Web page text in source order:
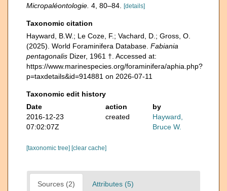
Micropaléontologie. 4, 80–84. [details]
Taxonomic citation
Hayward, B.W.; Le Coze, F.; Vachard, D.; Gross, O.
(2025). World Foraminifera Database. Fabiania
pentagonalis Dizer, 1961 †. Accessed at:
https://www.marinespecies.org/foraminifera/aphia.php?
p=taxdetails&id=914881 on 2026-07-11
Taxonomic edit history
Date
action
by
2016-12-23
07:02:07Z
created
Hayward,
Bruce W.
[taxonomic tree] [clear cache]
Sources (2) Attributes (5)